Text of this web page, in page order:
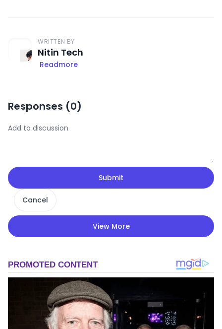
WRITTEN BY
Nitin Tech
Readmore
Responses (0)
Submit
Cancel
View More